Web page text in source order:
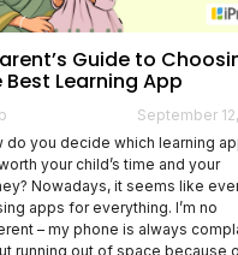
Guide to
Best Learning App
September
do you decide which learning
your child’s time and your
Nowadays, it seems like
apps for everything. I’m no
– my phone is always
running out of space because